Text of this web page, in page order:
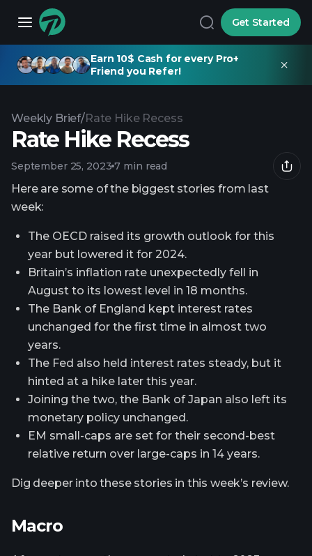
Get Started
Earn 10$ Cash for every Pro+
Friend you Refer!
Weekly Brief/Rate Hike Recess
Rate Hike Recess
September 25, 2023 7 min read
Here are some of the biggest stories from last
week:
The OECD raised its growth outlook for this
year but lowered it for 2024.
Britain’s inflation rate unexpectedly fell in
August to its lowest level in 18 months.
The Bank of England kept interest rates
unchanged for the first time in almost two
years.
The Fed also held interest rates steady, but it
hinted at a hike later this year.
Joining the two, the Bank of Japan also left its
monetary policy unchanged.
EM small-caps are set for their second-best
relative return over large-caps in 14 years.
Dig deeper into these stories in this week’s review.
Macro